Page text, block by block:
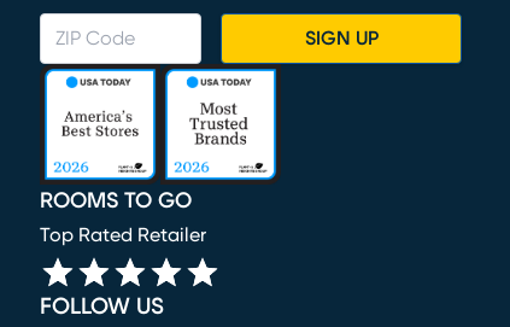
SIGN UP
ROOMS TO GO
Top Rated Retailer
FOLLOW US